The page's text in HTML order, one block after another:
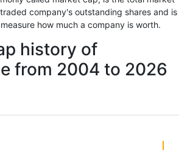
company's outstanding shares and is
how much a company is worth.
history of
from 2004 to 2026